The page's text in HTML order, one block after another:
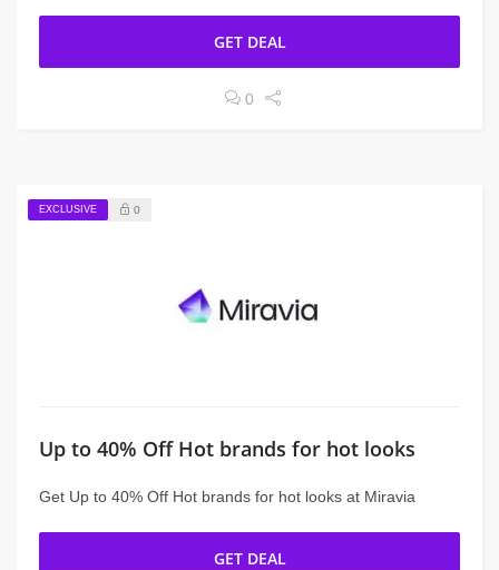
GET DEAL
0
EXCLUSIVE 0
Up to 40% Off Hot brands for hot looks
Get Up to 40% Off Hot brands for hot looks at Miravia
GET DEAL